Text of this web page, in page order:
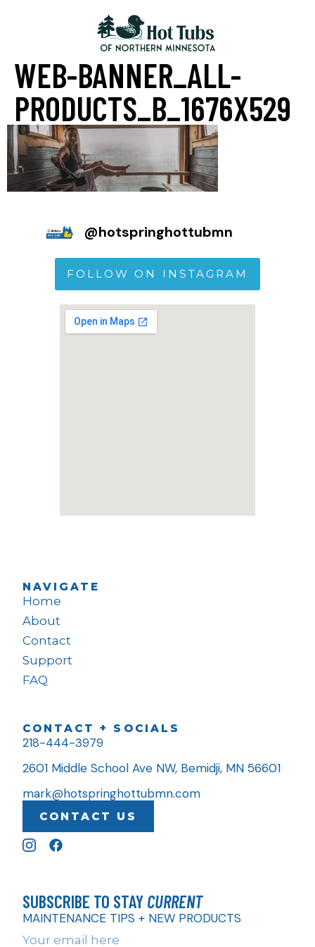
WEB-BANNER_ALL-
PRODUCTS_B_1676X529
@hotspringhottubmn
FOLLOW ON INSTAGRAM
NAVIGATE
Home
About
Contact
Support
FAQ
CONTACT + SOCIALS
218-444-3979
2601 Middle School Ave NW, Bemidji, MN 56601
mark@hotspringhottubmn.com
CONTACT US
SUBSCRIBE TO STAY CURRENT
MAINTENANCE TIPS + NEW PRODUCTS